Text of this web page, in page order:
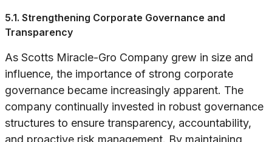
5.1. Strengthening Corporate Governance and
Transparency
As Scotts Miracle-Gro Company grew in size and
influence, the importance of strong corporate
governance became increasingly apparent. The
company continually invested in robust governance
structures to ensure transparency, accountability,